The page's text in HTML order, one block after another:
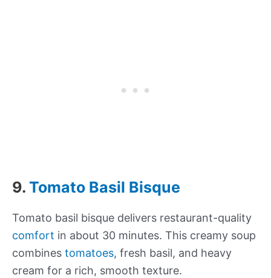
9. Tomato Basil Bisque
Tomato basil bisque delivers restaurant-quality
comfort in about 30 minutes. This creamy soup
combines tomatoes, fresh basil, and heavy
cream for a rich, smooth texture.